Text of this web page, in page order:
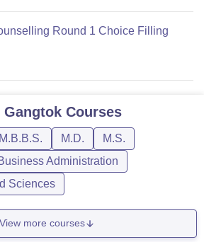
Round 1 Choice Filling
Gangtok Courses
M.B.B.S. M.D.
M.S.
Administration
Sciences
View more courses